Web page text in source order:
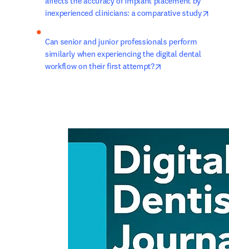
inexperienced clinicians: a comparative study
Can senior and junior professionals perform
similarly when experiencing the digital dental
workflow on their first attempt?